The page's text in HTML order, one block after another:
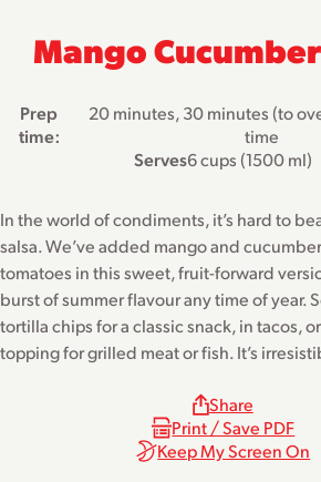
Mango
Prep
time:
20 minutes, 30 minutes (to
time
Serves6 cups (1500 ml)
In the world of condiments, it’s hard to
salsa. We’ve added mango and
tomatoes in this sweet, fruit-forward
burst of summer flavour any time of year.
tortilla chips for a classic snack, in tacos,
topping for grilled meat or fish. It’s
Share
Print / Save PDF
Keep My Screen On